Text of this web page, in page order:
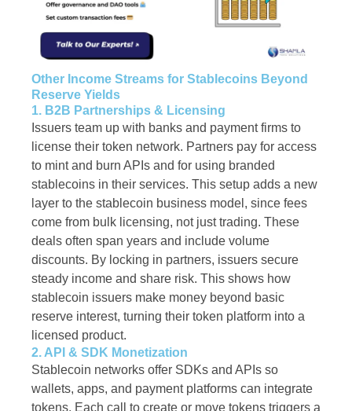
Other Income Streams for Stablecoins Beyond
Reserve Yields
1. B2B Partnerships & Licensing
Issuers team up with banks and payment firms to
license their token network. Partners pay for access
to mint and burn APIs and for using branded
stablecoins in their services. This setup adds a new
layer to the stablecoin business model, since fees
come from bulk licensing, not just trading. These
deals often span years and include volume
discounts. By locking in partners, issuers secure
steady income and share risk. This shows how
stablecoin issuers make money beyond basic
reserve interest, turning their token platform into a
licensed product.
2. API & SDK Monetization
Stablecoin networks offer SDKs and APIs so
wallets, apps, and payment platforms can integrate
tokens. Each call to create or move tokens triggers a